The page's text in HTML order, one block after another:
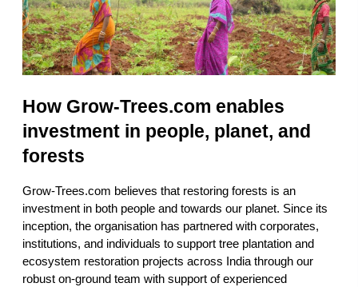
How Grow-Trees.com enables
investment in people, planet, and
forests
Grow-Trees.com believes that restoring forests is an
investment in both people and towards our planet. Since its
inception, the organisation has partnered with corporates,
institutions, and individuals to support tree plantation and
ecosystem restoration projects across India through our
robust on-ground team with support of experienced